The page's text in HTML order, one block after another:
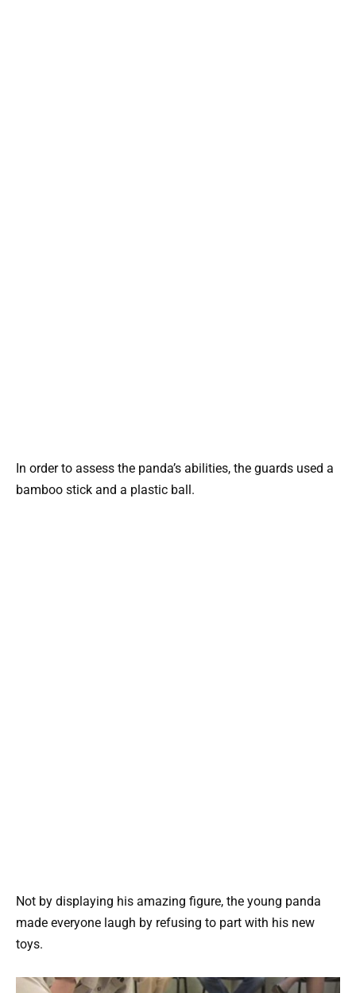
In order to assess the panda’s abilities, the guards used a
bamboo stick and a plastic ball.
Not by displaying his amazing figure, the young panda
made everyone laugh by refusing to part with his new
toys.